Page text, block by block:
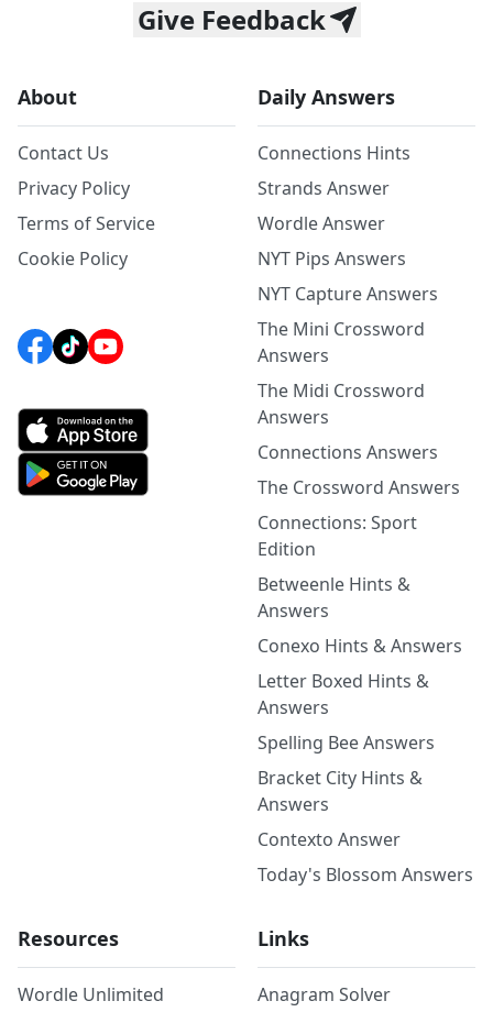
Give Feedback
About
Contact Us
Privacy Policy
Terms of Service
Cookie Policy
Daily Answers
Connections Hints
Strands Answer
Wordle Answer
NYT Pips Answers
NYT Capture Answers
The Mini Crossword
Answers
The Midi Crossword
Answers
Connections Answers
The Crossword Answers
Connections: Sport
Edition
Betweenle Hints &
Answers
Conexo Hints & Answers
Letter Boxed Hints &
Answers
Spelling Bee Answers
Bracket City Hints &
Answers
Contexto Answer
Today's Blossom Answers
Resources
Wordle Unlimited
Links
Anagram Solver